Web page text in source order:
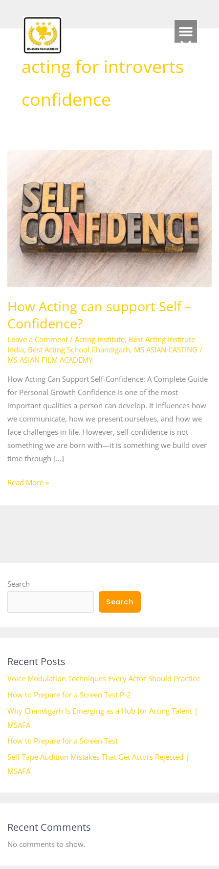
acting for introverts
confidence
How Acting can support Self –
Confidence?
Leave a Comment / Acting Institute, Best Acting Institute
India, Best Acting School Chandigarh, MS ASIAN CASTING /
MS ASIAN FILM ACADEMY
How Acting Can Support Self-Confidence: A Complete Guide
for Personal Growth Confidence is one of the most
important qualities a person can develop. It influences how
we communicate, how we present ourselves, and how we
face challenges in life. However, self-confidence is not
something we are born with—it is something we build over
time through […]
support
Self
Confidence?
Read More »
Search
Search
Recent Posts
Voice Modulation Techniques Every Actor Should Practice
How to Prepare for a Screen Test P-2
Why Chandigarh Is Emerging as a Hub for Acting Talent |
MSAFA
How to Prepare for a Screen Test
Self-Tape Audition Mistakes That Get Actors Rejected |
MSAFA
Recent Comments
No comments to show.